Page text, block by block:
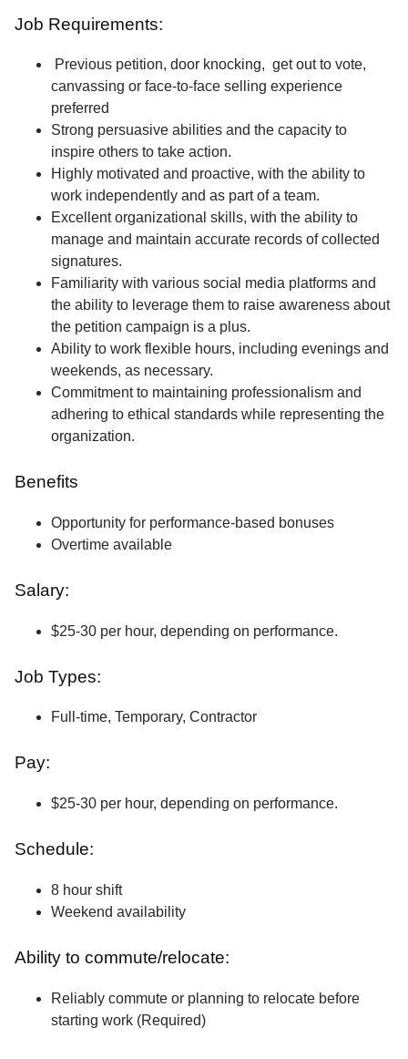
Job Requirements:
Previous petition, door knocking, get out to vote,
canvassing or face-to-face selling experience
preferred
Strong persuasive abilities and the capacity to
inspire others to take action.
Highly motivated and proactive, with the ability to
work independently and as part of a team.
Excellent organizational skills, with the ability to
manage and maintain accurate records of collected
signatures.
Familiarity with various social media platforms and
the ability to leverage them to raise awareness about
the petition campaign is a plus.
Ability to work flexible hours, including evenings and
weekends, as necessary.
Commitment to maintaining professionalism and
adhering to ethical standards while representing the
organization.
Benefits
Opportunity for performance-based bonuses
Overtime available
Salary:
$25-30 per hour, depending on performance.
Job Types:
Full-time, Temporary, Contractor
Pay:
$25-30 per hour, depending on performance.
Schedule:
8 hour shift
Weekend availability
Ability to commute/relocate:
Reliably commute or planning to relocate before
starting work (Required)